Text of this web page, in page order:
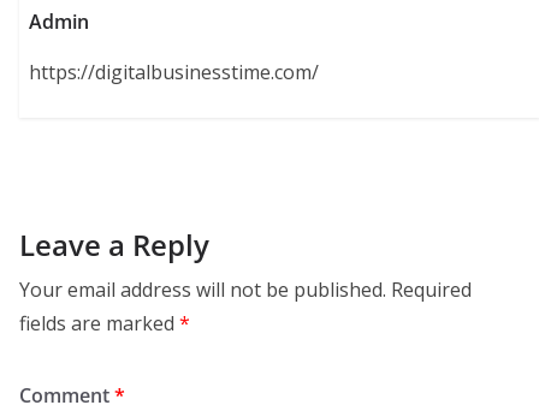
Admin
https://digitalbusinesstime.com/
Leave a Reply
Your email address will not be published. Required
fields are marked *
Comment*